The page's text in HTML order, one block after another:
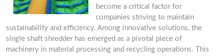
become a critical factor for
companies striving to maintain
sustainability and efficiency. Among innovative solutions, the
single shaft shredder has emerged as a pivotal piece of
machinery in material processing and recycling operations. This